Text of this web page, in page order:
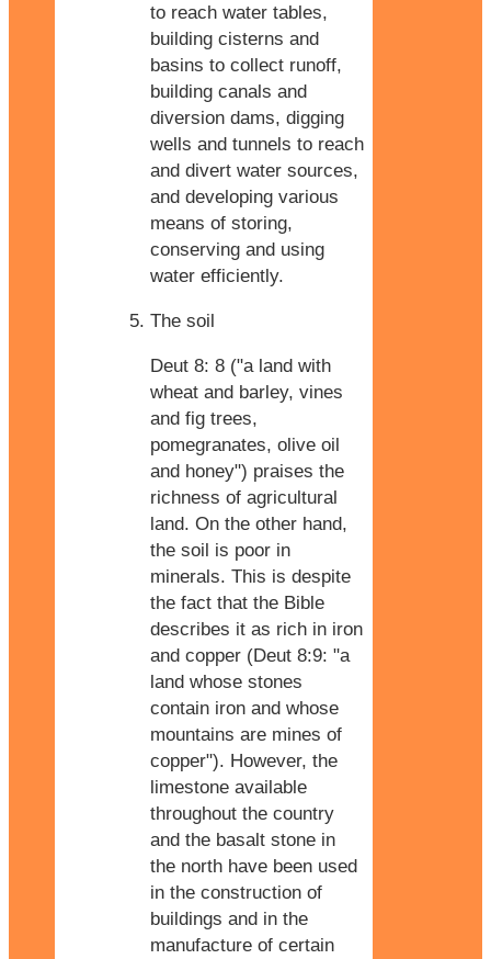
to reach water tables,
building cisterns and
basins to collect runoff,
building canals and
diversion dams, digging
wells and tunnels to reach
and divert water sources,
and developing various
means of storing,
conserving and using
water efficiently.
The soil
Deut 8: 8 ("a land with
wheat and barley, vines
and fig trees,
pomegranates, olive oil
and honey") praises the
richness of agricultural
land. On the other hand,
the soil is poor in
minerals. This is despite
the fact that the Bible
describes it as rich in iron
and copper (Deut 8:9: "a
land whose stones
contain iron and whose
mountains are mines of
copper"). However, the
limestone available
throughout the country
and the basalt stone in
the north have been used
in the construction of
buildings and in the
manufacture of certain